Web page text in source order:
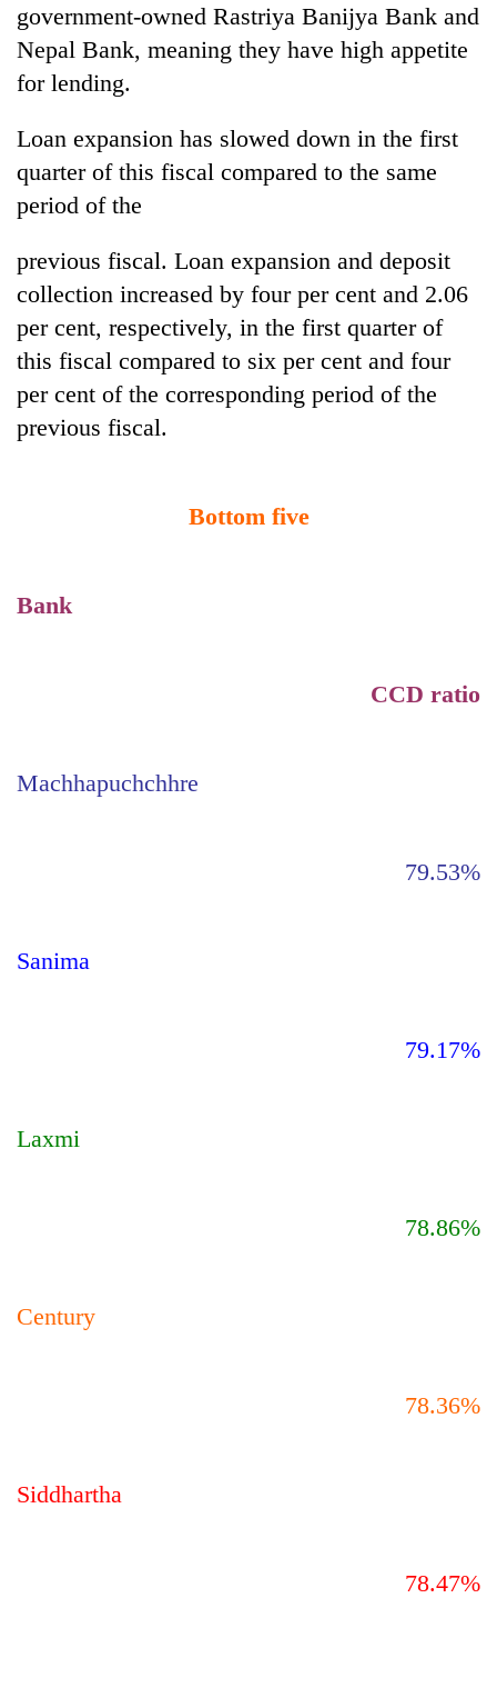
Govt
targets
100,000
new
this
fiscal
year
Heavy
rain,
gusty
winds
to
hit
western
Nepal
soars
Rs
12,200
per
3
One
crash
government-owned Rastriya Banijya Bank and
Nepal Bank, meaning they have high appetite
for lending.
Loan expansion has slowed down in the first
quarter of this fiscal compared to the same
period of the
previous fiscal. Loan expansion and deposit
collection increased by four per cent and 2.06
per cent, respectively, in the first quarter of
this fiscal compared to six per cent and four
per cent of the corresponding period of the
previous fiscal.
Bottom five
Bank
CCD ratio
Machhapuchchhre
79.53%
Sanima
79.17%
Laxmi
78.86%
Century
78.36%
Siddhartha
78.47%